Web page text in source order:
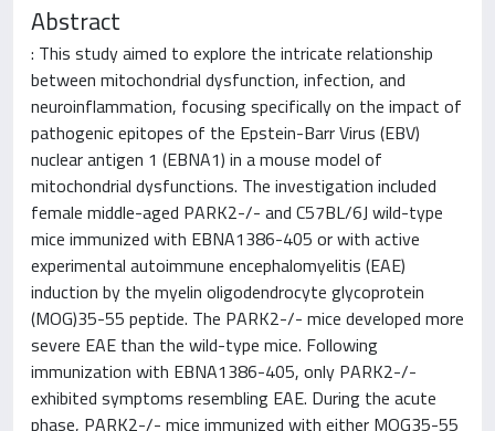
Abstract
: This study aimed to explore the intricate relationship
between mitochondrial dysfunction, infection, and
neuroinflammation, focusing specifically on the impact of
pathogenic epitopes of the Epstein-Barr Virus (EBV)
nuclear antigen 1 (EBNA1) in a mouse model of
mitochondrial dysfunctions. The investigation included
female middle-aged PARK2-/- and C57BL/6J wild-type
mice immunized with EBNA1386-405 or with active
experimental autoimmune encephalomyelitis (EAE)
induction by the myelin oligodendrocyte glycoprotein
(MOG)35-55 peptide. The PARK2-/- mice developed more
severe EAE than the wild-type mice. Following
immunization with EBNA1386-405, only PARK2-/-
exhibited symptoms resembling EAE. During the acute
phase, PARK2-/- mice immunized with either MOG35-55